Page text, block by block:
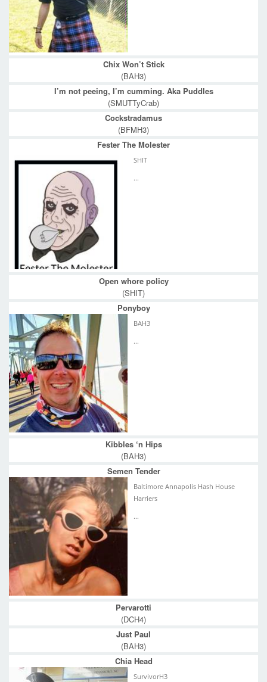
Chix Won’t Stick
(BAH3)
I’m not peeing, I’m cumming. Aka Puddles
(SMUTTyCrab)
Cockstradamus
(BFMH3)
Fester The Molester
SHIT
...
Open whore policy
(SHIT)
Ponyboy
BAH3
...
Kibbles ‘n Hips
(BAH3)
Semen Tender
Baltimore Annapolis Hash House
Harriers
...
Pervarotti
(DCH4)
Just Paul
(BAH3)
Chia Head
SurvivorH3